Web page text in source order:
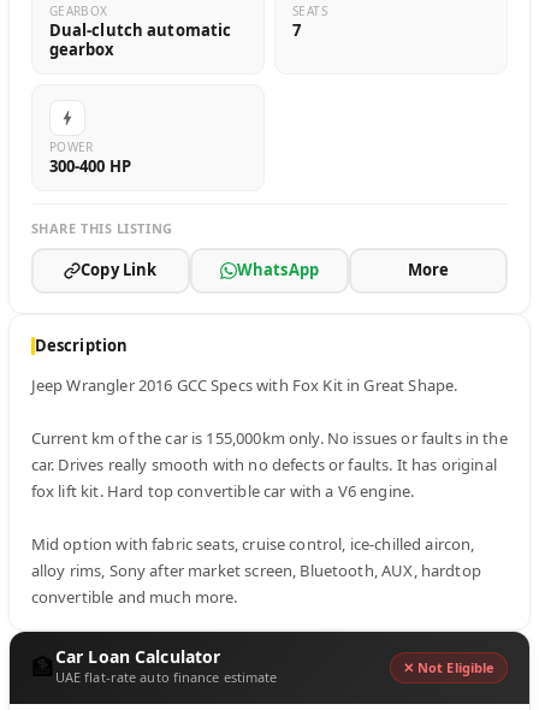
Description
Jeep Wrangler 2016 GCC Specs with Fox Kit in Great Shape.
Current km of the car is 155,000km only. No issues or faults in the
car. Drives really smooth with no defects or faults. It has original
fox lift kit. Hard top convertible car with a V6 engine.
Mid option with fabric seats, cruise control, ice-chilled aircon,
alloy rims, Sony after market screen, Bluetooth, AUX, hardtop
convertible and much more.
🏦Car Loan Calculator
UAE flat-rate auto finance estimate
✕ Not Eligible
GEARBOX
Dual-clutch automatic
gearbox
SEATS
7
POWER
300-400 HP
SHARE THIS LISTING
Copy Link WhatsApp More